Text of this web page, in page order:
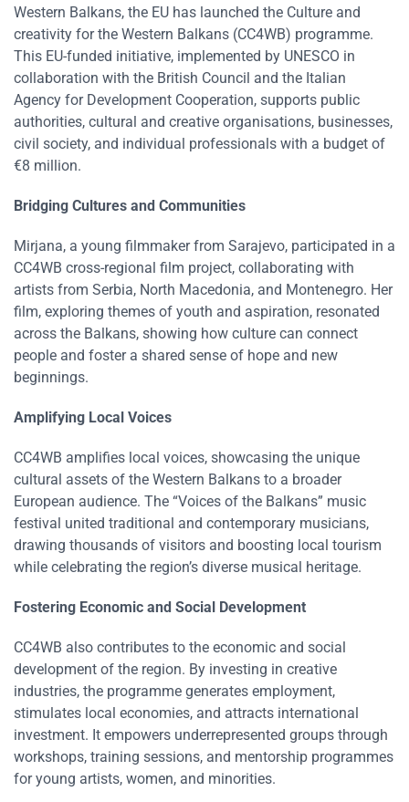
Western Balkans, the EU has launched the Culture and
creativity for the Western Balkans (CC4WB) programme.
This EU-funded initiative, implemented by UNESCO in
collaboration with the British Council and the Italian
Agency for Development Cooperation, supports public
authorities, cultural and creative organisations, businesses,
civil society, and individual professionals with a budget of
€8 million​​.
Bridging Cultures and Communities
Mirjana, a young filmmaker from Sarajevo, participated in a
CC4WB cross-regional film project, collaborating with
artists from Serbia, North Macedonia, and Montenegro. Her
film, exploring themes of youth and aspiration, resonated
across the Balkans, showing how culture can connect
people and foster a shared sense of hope and new
beginnings​​.
Amplifying Local Voices
CC4WB amplifies local voices, showcasing the unique
cultural assets of the Western Balkans to a broader
European audience. The “Voices of the Balkans” music
festival united traditional and contemporary musicians,
drawing thousands of visitors and boosting local tourism
while celebrating the region’s diverse musical heritage​​.
Fostering Economic and Social Development
CC4WB also contributes to the economic and social
development of the region. By investing in creative
industries, the programme generates employment,
stimulates local economies, and attracts international
investment. It empowers underrepresented groups through
workshops, training sessions, and mentorship programmes
for young artists, women, and minorities​​.